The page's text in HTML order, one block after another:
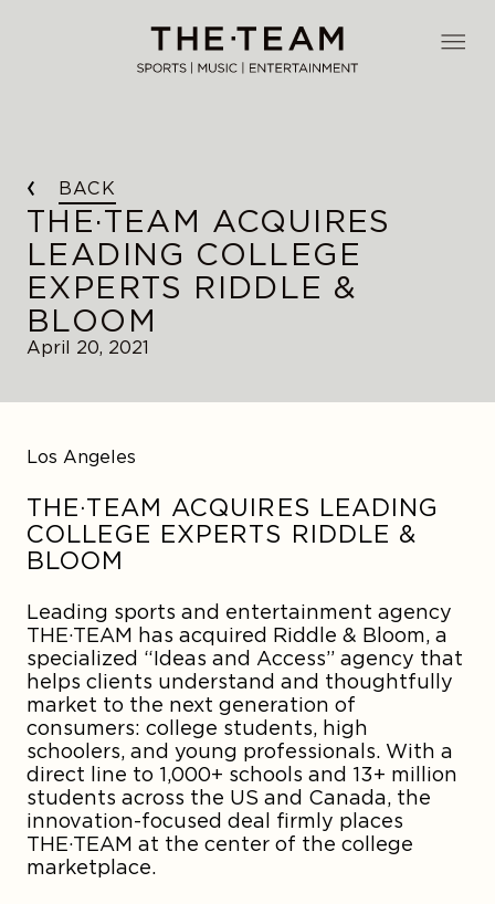
BACK
THE·TEAM ACQUIRES
LEADING COLLEGE
EXPERTS RIDDLE &
BLOOM
April 20, 2021
Los Angeles
THE·TEAM ACQUIRES LEADING
COLLEGE EXPERTS RIDDLE &
BLOOM
Leading sports and entertainment agency
THE·TEAM has acquired Riddle & Bloom, a
specialized “Ideas and Access” agency that
helps clients understand and thoughtfully
market to the next generation of
consumers: college students, high
schoolers, and young professionals. With a
direct line to 1,000+ schools and 13+ million
students across the US and Canada, the
innovation-focused deal firmly places
THE·TEAM at the center of the college
marketplace.